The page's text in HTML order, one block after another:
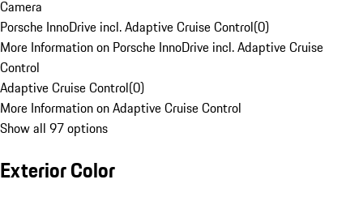
Camera
Porsche InnoDrive incl. Adaptive Cruise Control(0)
More Information on Porsche InnoDrive incl. Adaptive Cruise
Control
Adaptive Cruise Control(0)
More Information on Adaptive Cruise Control
Show all 97 options
Exterior Color